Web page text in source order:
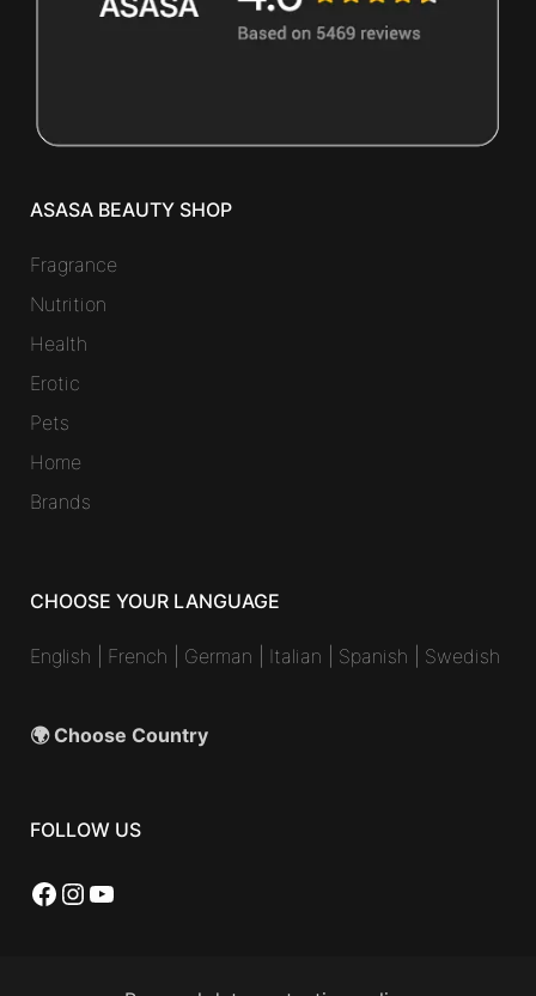
ASASA BEAUTY SHOP
Fragrance
Nutrition
Health
Erotic
Pets
Home
Brands
CHOOSE YOUR LANGUAGE
English French German Italian Spanish Swedish
🌍 Choose Country
FOLLOW US
Facebook
Instagram
YouTube